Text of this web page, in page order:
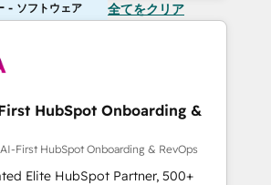
- ソフトウェア 全てをクリア
HubSpot Onboarding &
First HubSpot Onboarding & RevOps
Elite HubSpot Partner, 500+